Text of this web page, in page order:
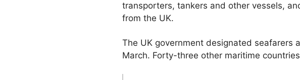
transporters, tankers and other vessels,
from the UK.
The UK government designated seafarers
March. Forty-three other maritime